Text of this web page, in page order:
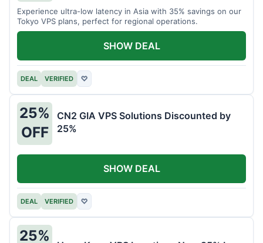
Experience ultra-low latency in Asia with 35% savings on our
Tokyo VPS plans, perfect for regional operations.
DEAL VERIFIED ♡
SHOW DEAL
25%
OFF
CN2 GIA VPS Solutions Discounted by
25%
DEAL VERIFIED ♡
SHOW DEAL
25%